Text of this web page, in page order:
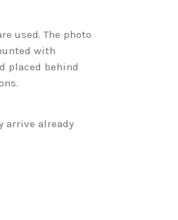
used. The photo
with
placed behind
arrive already